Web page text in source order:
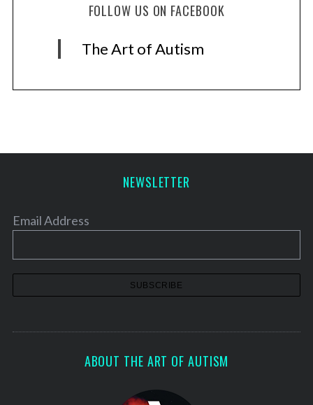
FOLLOW US ON FACEBOOK
The Art of Autism
NEWSLETTER
Email Address
ABOUT THE ART OF AUTISM